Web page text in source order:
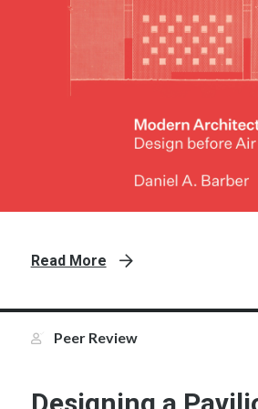
Read More
Peer Review